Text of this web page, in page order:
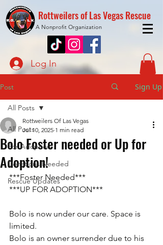
Rottweilers of Las Vegas Rescue
A Nonprofit Organization
Log In
Post Sign Up
All Posts
For Adoption
Donations Needed
Rescue Updates
All Posts
Bolo Foster needed or Up for
Adoption!
Rottweilers Of Las Vegas
Jul 10, 2025 1 min read
***Foster Needed***
***UP FOR ADOPTION***
Bolo is now under our care. Space is
limited.
Bolo is an owner surrender due to his